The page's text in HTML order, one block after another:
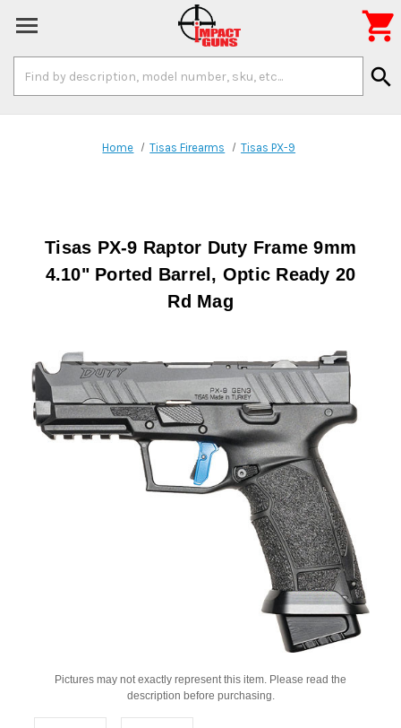
Keyword:
search

Home Tisas Firearms Tisas PX-9
Tisas PX-9 Raptor Duty Frame 9mm
4.10" Ported Barrel, Optic Ready 20
Rd Mag
Pictures may not exactly represent this item. Please read the
description before purchasing.